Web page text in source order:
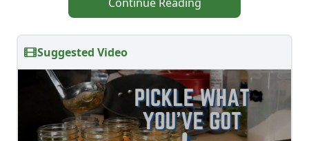
Suggested Video